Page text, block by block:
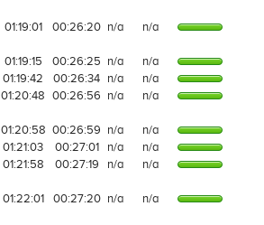
01:19:01 00:26:20 n/a n/a
01:19:15 00:26:25 n/a
n/a
01:19:42 00:26:34 n/a
n/a
01:20:48 00:26:56 n/a n/a
01:20:58 00:26:59 n/a
n/a
01:21:03 00:27:01 n/a
n/a
01:21:58 00:27:19 n/a n/a
01:22:01 00:27:20 n/a n/a